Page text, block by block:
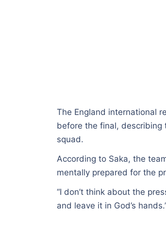
The England international
before the final, describing
squad.
According to Saka, the
mentally prepared for the
“I don’t think about the
and leave it in God’s